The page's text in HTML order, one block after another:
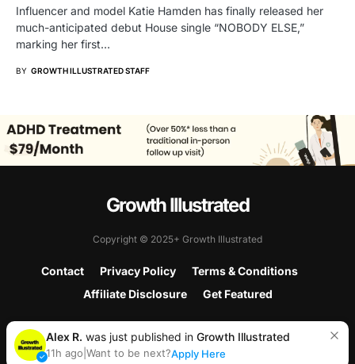
Influencer and model Katie Hamden has finally released her
much-anticipated debut House single “NOBODY ELSE,”
marking her first…
BY GROWTH ILLUSTRATED STAFF
Growth Illustrated
Copyright © 2025+ Growth Illustrated
Contact Privacy Policy
Terms & Conditions
Affiliate Disclosure
Get Featured
Alex R. was just published in Growth Illustrated
11h ago Want to be next?Apply Here